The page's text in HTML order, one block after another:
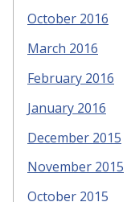
October 2016
March 2016
February 2016
January 2016
December 2015
November 2015
October 2015